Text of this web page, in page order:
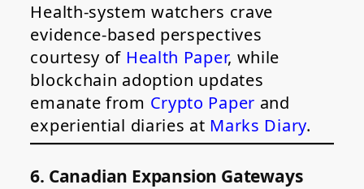
Health-system watchers crave
evidence-based perspectives
courtesy of Health Paper, while
blockchain adoption updates
emanate from Crypto Paper and
experiential diaries at Marks Diary.
6. Canadian Expansion Gateways